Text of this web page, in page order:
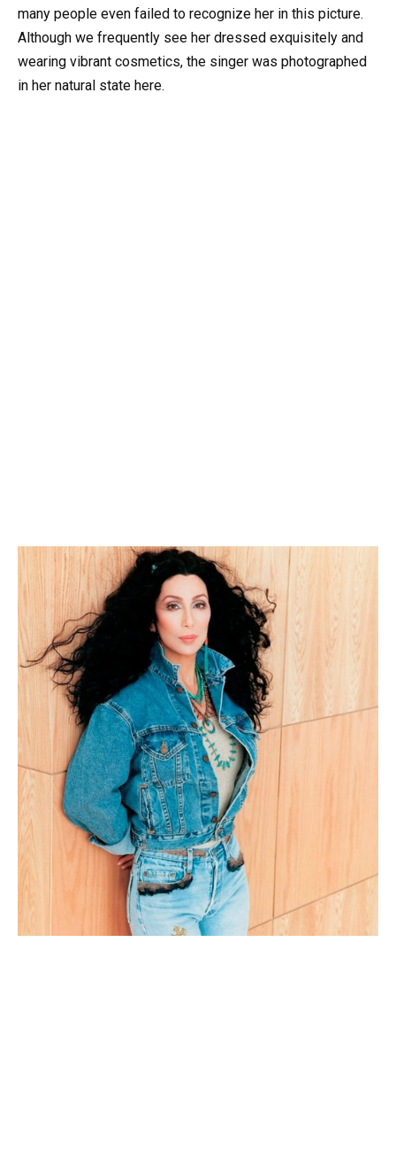
many people even failed to recognize her in this picture.
Although we frequently see her dressed exquisitely and
wearing vibrant cosmetics, the singer was photographed
in her natural state here.